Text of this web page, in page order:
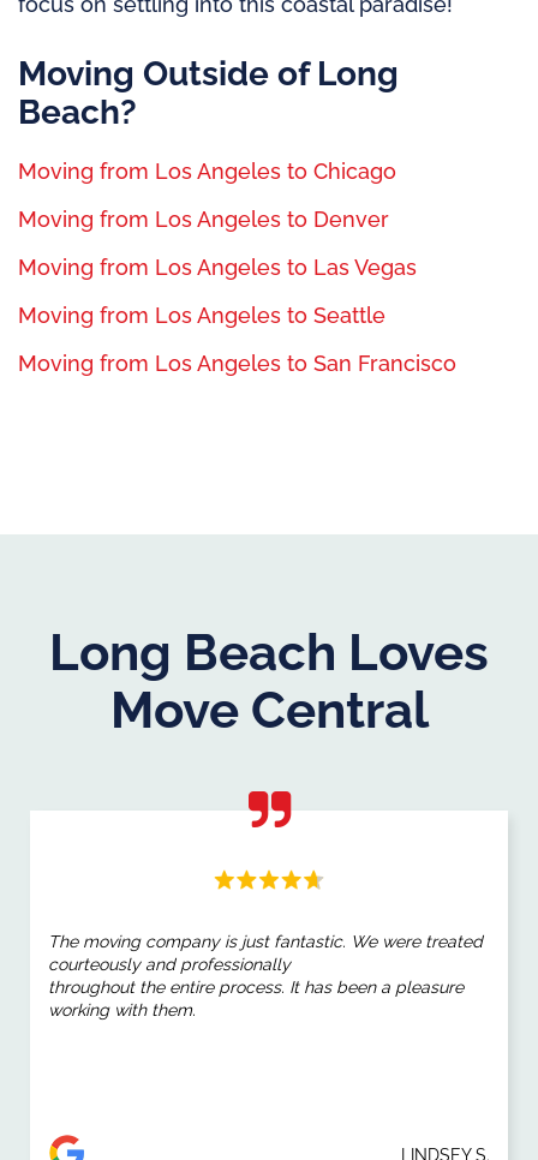
Moving Outside of Long
Beach?
Moving from Los Angeles to Chicago
Moving from Los Angeles to Denver
Moving from Los Angeles to Las Vegas
Moving from Los Angeles to Seattle
Moving from Los Angeles to San Francisco
Long Beach Loves
Move Central
The moving company is just fantastic. We were treated
courteously and professionally
throughout the entire process. It has been a pleasure
working with them.
LINDSEY S.